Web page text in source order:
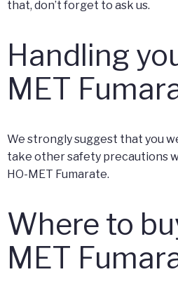
that, don’t forget to ask us.
Handling
MET
We strongly suggest that you
take other safety precautions
HO-MET Fumarate.
Where to
MET